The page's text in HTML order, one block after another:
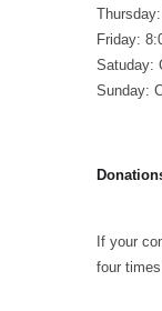
Friday:
Satuday:
Sunday:
If your
four